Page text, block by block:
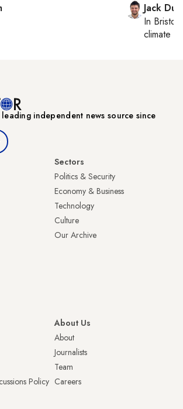
Jack
In Bristol
climate
leading independent news source since
Sectors
Politics & Security
Economy & Business
Technology
Culture
Our Archive
Policy
About Us
About
Journalists
Team
Careers